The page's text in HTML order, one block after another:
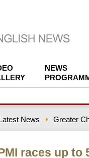
NEWS
News Greater
races up to